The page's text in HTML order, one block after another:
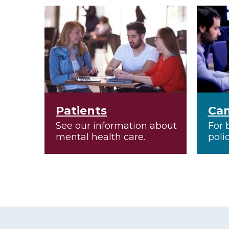
Patients
See our information about
mental health care.
For